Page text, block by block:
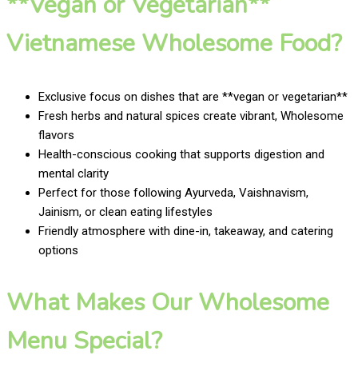
Vietnamese Wholesome Food?
Exclusive focus on dishes that are **vegan or vegetarian**
Fresh herbs and natural spices create vibrant, Wholesome
flavors
Health-conscious cooking that supports digestion and
mental clarity
Perfect for those following Ayurveda, Vaishnavism,
Jainism, or clean eating lifestyles
Friendly atmosphere with dine-in, takeaway, and catering
options
What Makes Our Wholesome
Menu Special?